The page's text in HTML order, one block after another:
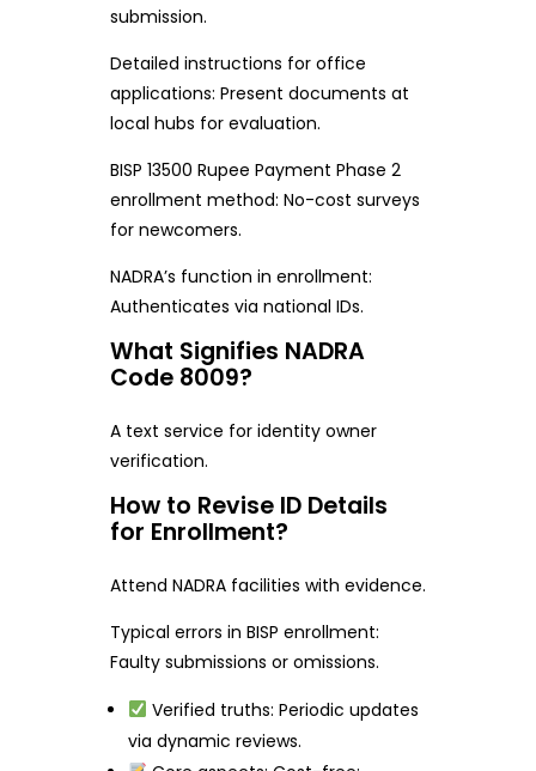
submission.
Detailed instructions for office
applications: Present documents at
local hubs for evaluation.
BISP 13500 Rupee Payment Phase 2
enrollment method: No-cost surveys
for newcomers.
NADRA’s function in enrollment:
Authenticates via national IDs.
What Signifies NADRA
Code 8009?
A text service for identity owner
verification.
How to Revise ID Details
for Enrollment?
Attend NADRA facilities with evidence.
Typical errors in BISP enrollment:
Faulty submissions or omissions.
Verified truths: Periodic updates
via dynamic reviews.